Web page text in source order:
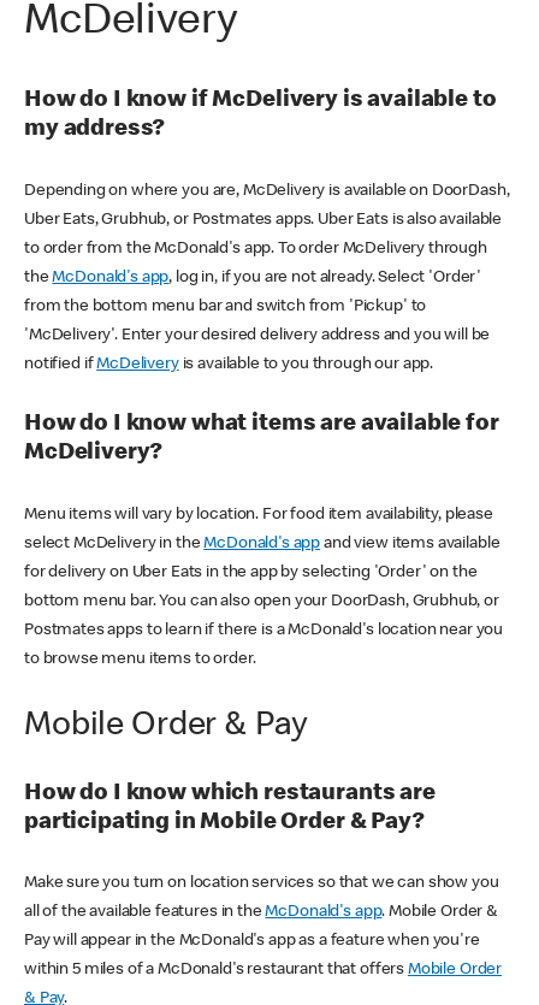
McDelivery
How do I know if McDelivery is available to
my address?
Depending on where you are, McDelivery is available on DoorDash,
Uber Eats, Grubhub, or Postmates apps. Uber Eats is also available
to order from the McDonald's app. To order McDelivery through
theMcDonald's app, log in, if you are not already. Select 'Order'
from the bottom menu bar and switch from 'Pickup' to
'McDelivery'. Enter your desired delivery address and you will be
notified ifMcDeliveryis available to you through our app.
How do I know what items are available for
McDelivery?
Menu items will vary by location. For food item availability, please
select McDelivery in theMcDonald's app and view items available
for delivery on Uber Eats in the app by selecting 'Order' on the
bottom menu bar. You can also open your DoorDash, Grubhub, or
Postmates apps to learn if there is a McDonald's location near you
to browse menu items to order.
Mobile Order & Pay
How do I know which restaurants are
participating in Mobile Order & Pay?
Make sure you turn on location services so that we can show you
all of the available features in theMcDonald's app. Mobile Order &
Pay will appear in the McDonald's app as a feature when you're
within 5 miles of a McDonald's restaurant that offers Mobile Order
& Pay.